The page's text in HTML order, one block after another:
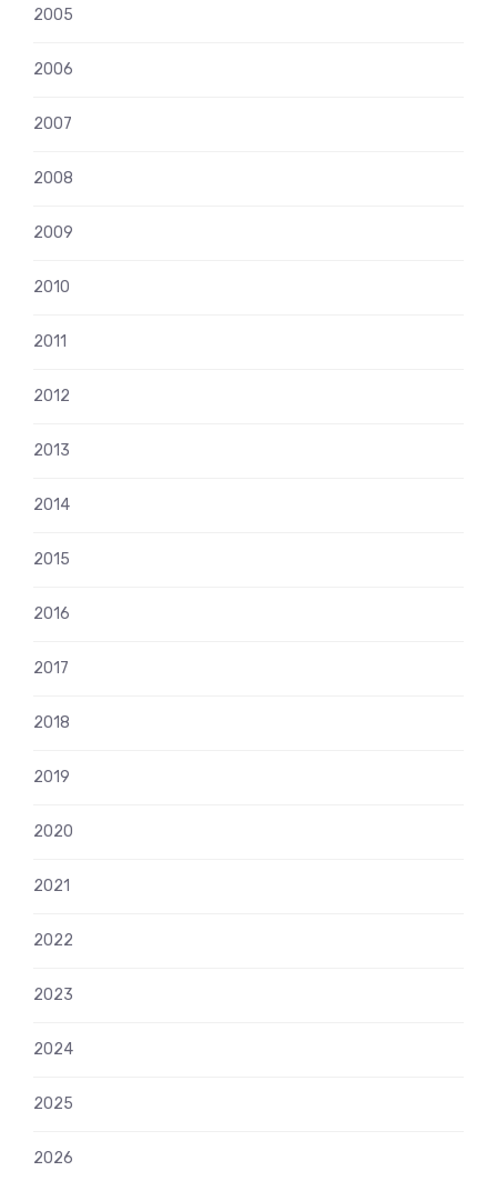
2005
2006
2007
2008
2009
2010
2011
2012
2013
2014
2015
2016
2017
2018
2019
2020
2021
2022
2023
2024
2025
2026